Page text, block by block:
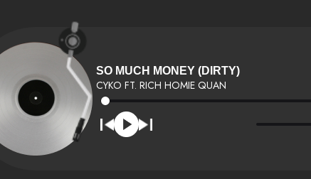
SO MUCH MONEY (DIRTY)
CYKO FT. RICH HOMIE QUAN